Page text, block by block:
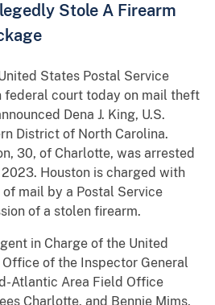
Stole A Firearm
States Postal Service
federal court today on mail theft
Dena J. King, U.S.
District of North Carolina.
30, of Charlotte, was arrested
Houston is charged with
mail by a Postal Service
of a stolen firearm.
in Charge of the United
of the Inspector General
Atlantic Area Field Office
Charlotte, and Bennie Mims,